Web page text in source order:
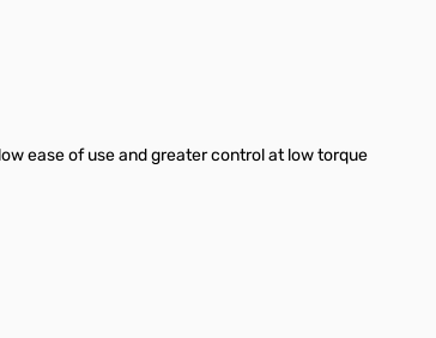
ease of use and greater control at low torque